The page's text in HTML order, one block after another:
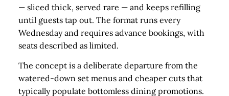
— sliced thick, served rare — and keeps refilling
until guests tap out. The format runs every
Wednesday and requires advance bookings, with
seats described as limited.
The concept is a deliberate departure from the
watered-down set menus and cheaper cuts that
typically populate bottomless dining promotions.